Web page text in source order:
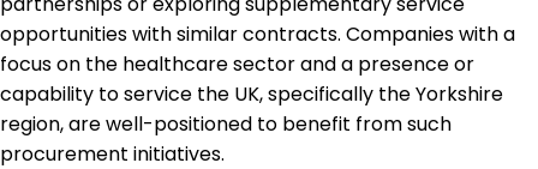
opportunities with similar contracts. Companies with a
focus on the healthcare sector and a presence or
capability to service the UK, specifically the Yorkshire
region, are well-positioned to benefit from such
procurement initiatives.